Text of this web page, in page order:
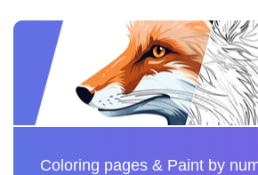
Coloring pages & Paint by